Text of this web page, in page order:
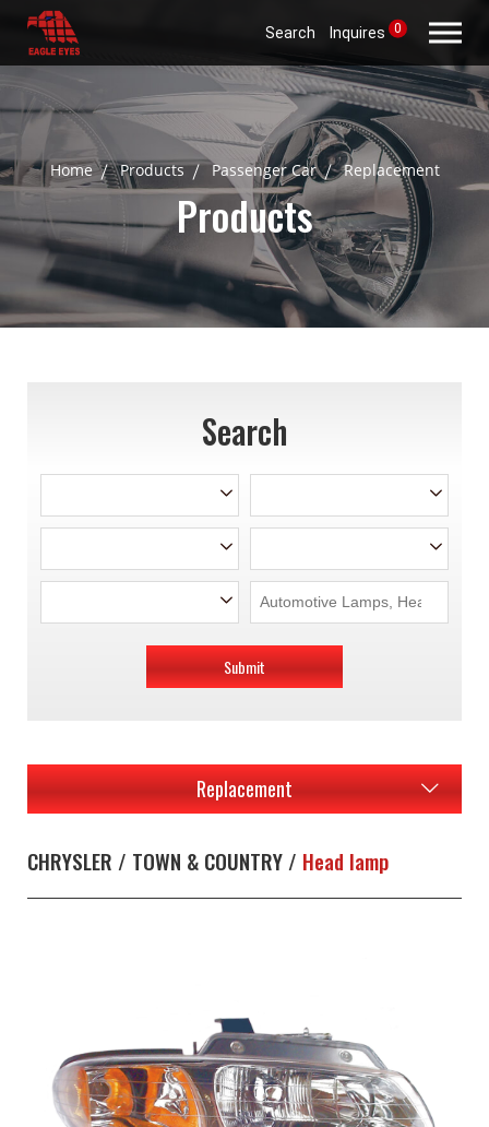
Search Inquires 0
Home Products Passenger Car Replacement
Products
Search
Submit
Replacement
CHRYSLER / TOWN & COUNTRY / Head lamp